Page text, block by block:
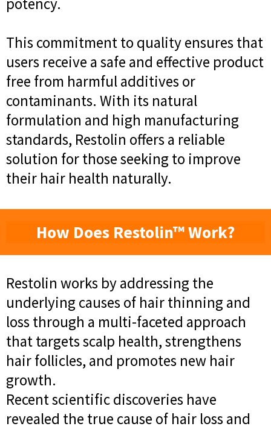
This commitment to quality ensures that
users receive a safe and effective product
free from harmful additives or
contaminants. With its natural
formulation and high manufacturing
standards, Restolin offers a reliable
solution for those seeking to improve
their hair health naturally.
How Does Restolin™ Work?
Restolin works by addressing the
underlying causes of hair thinning and
loss through a multi-faceted approach
that targets scalp health, strengthens
hair follicles, and promotes new hair
growth.
Recent scientific discoveries have
revealed the true cause of hair loss and